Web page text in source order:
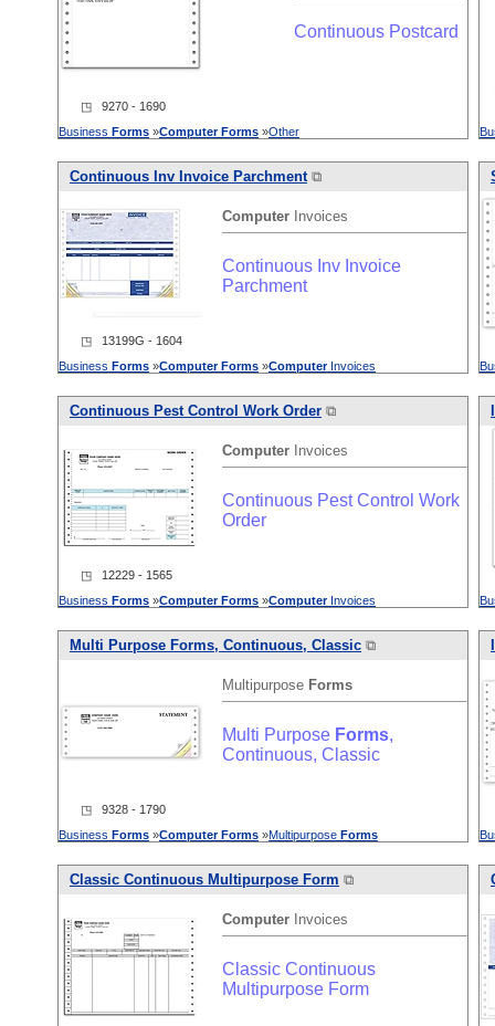
Continuous Postcard
◳ 9270 - 1690
Business Forms »Computer Forms »Other
Continuous Inv Invoice Parchment⧉
Computer Invoices
Continuous Inv Invoice
Parchment
◳ 13199G - 1604
Business Forms »Computer Forms »ComputerInvoices
Continuous Pest Control Work Order ⧉
Computer Invoices
Continuous Pest Control Work
Order
◳ 12229 - 1565
Business Forms »Computer Forms »ComputerInvoices
Multi Purpose Forms, Continuous, Classic ⧉
Multipurpose Forms
Multi Purpose Forms,
Continuous, Classic
◳ 9328 - 1790
Business Forms »Computer Forms »Multipurpose Forms
Classic Continuous Multipurpose Form ⧉
Computer Invoices
Classic Continuous
Multipurpose Form